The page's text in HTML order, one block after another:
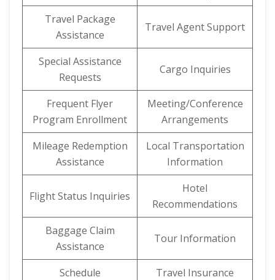
Travel Package
Assistance
Travel Agent Support
Special Assistance
Requests
Cargo Inquiries
Frequent Flyer
Program Enrollment
Meeting/Conference
Arrangements
Mileage Redemption
Assistance
Local Transportation
Information
Flight Status Inquiries
Hotel
Recommendations
Baggage Claim
Assistance
Tour Information
Schedule
Travel Insurance